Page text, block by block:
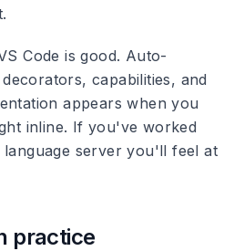
Code is good. Auto-
capabilities, and
appears when you
inline. If you've worked
server you'll feel at
practice